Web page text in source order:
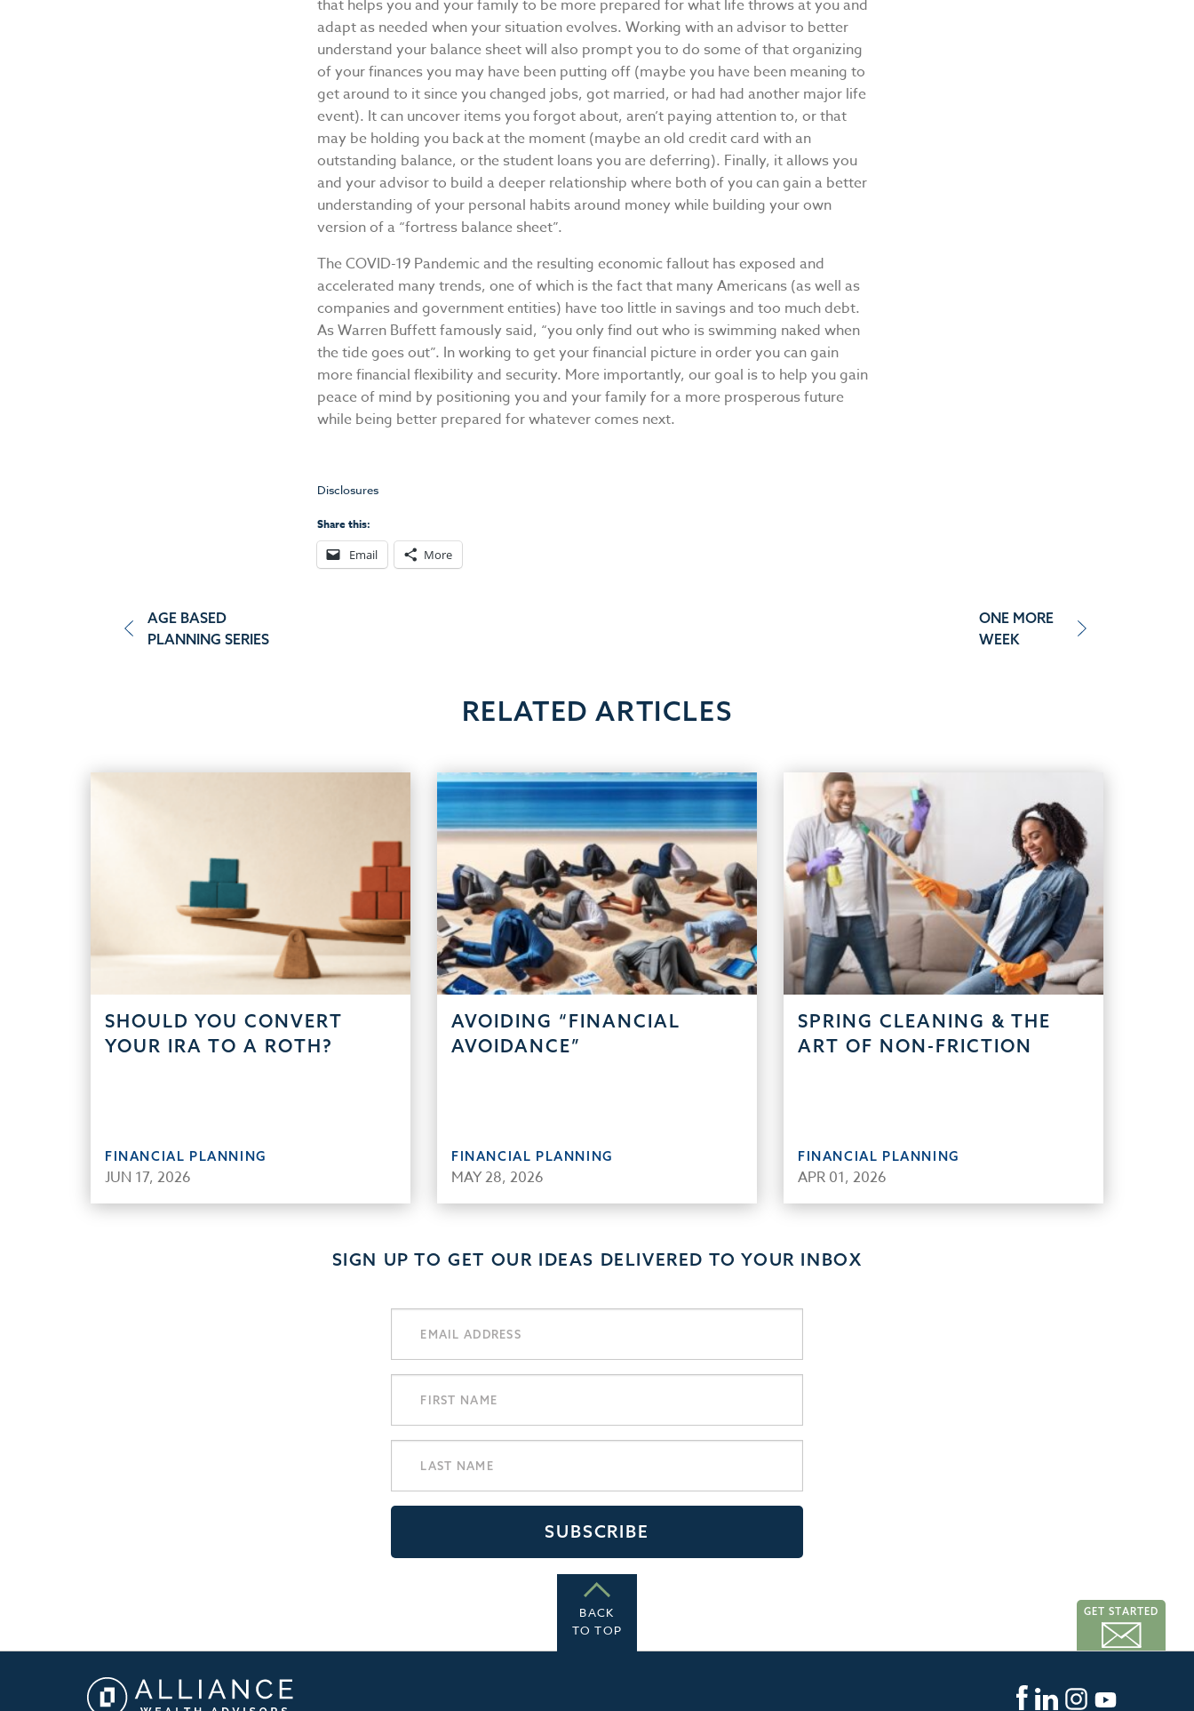
GET STARTED
that helps you and your family to be more prepared for what life throws at you and
adapt as needed when your situation evolves. Working with an advisor to better
understand your balance sheet will also prompt you to do some of that organizing
of your finances you may have been putting off (maybe you have been meaning to
get around to it since you changed jobs, got married, or had had another major life
event). It can uncover items you forgot about, aren’t paying attention to, or that
may be holding you back at the moment (maybe an old credit card with an
outstanding balance, or the student loans you are deferring). Finally, it allows you
and your advisor to build a deeper relationship where both of you can gain a better
understanding of your personal habits around money while building your own
version of a “fortress balance sheet”.
The COVID-19 Pandemic and the resulting economic fallout has exposed and
accelerated many trends, one of which is the fact that many Americans (as well as
companies and government entities) have too little in savings and too much debt.
As Warren Buffett famously said, “you only find out who is swimming naked when
the tide goes out”. In working to get your financial picture in order you can gain
more financial flexibility and security. More importantly, our goal is to help you gain
peace of mind by positioning you and your family for a more prosperous future
while being better prepared for whatever comes next.
Disclosures
Share this:
Email More
Post
AGE BASED
PLANNING SERIES
ONE MORE
WEEK
RELATED ARTICLES
SHOULD YOU CONVERT
YOUR IRA TO A ROTH?
FINANCIAL PLANNING
JUN 17, 2026
AVOIDING “FINANCIAL
AVOIDANCE”
FINANCIAL PLANNING
MAY 28, 2026
SPRING CLEANING & THE
ART OF NON-FRICTION
FINANCIAL PLANNING
APR 01, 2026
SIGN UP TO GET OUR IDEAS DELIVERED TO YOUR INBOX
BACK
TO TOP